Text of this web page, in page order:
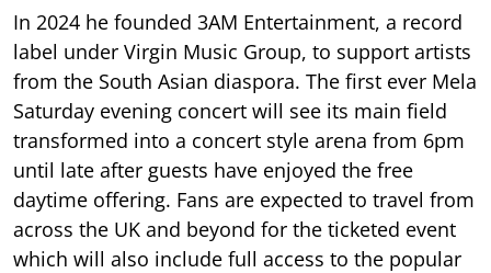
In 2024 he founded 3AM Entertainment, a record
label under Virgin Music Group, to support artists
from the South Asian diaspora. The first ever Mela
Saturday evening concert will see its main field
transformed into a concert style arena from 6pm
until late after guests have enjoyed the free
daytime offering. Fans are expected to travel from
across the UK and beyond for the ticketed event
which will also include full access to the popular